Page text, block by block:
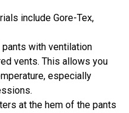
include Gore-Tex,
with ventilation
vents. This allows you
especially
at the hem of the pants